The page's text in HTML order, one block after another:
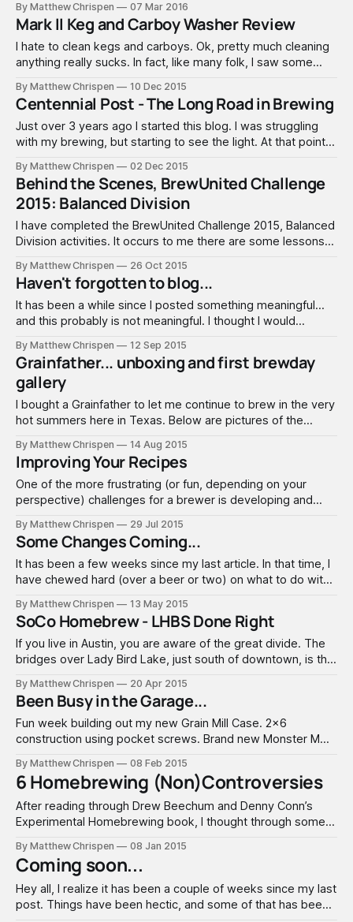
now there is this funny film on the top. Is this infected?”
Remember these posts? And then the litany
By Matthew Chrispen 07 Mar 2016
Mark II Keg and Carboy Washer Review
I hate to clean kegs and carboys. Ok, pretty much cleaning
anything really sucks. In fact, like many folk, I saw some
own keg cleaner, hoping for efficient simplicity and sanitary
bliss. After sourcing a sump pump from Harbor Freight and
By Matthew Chrispen 10 Dec 2015
Centennial Post - The Long Road in Brewing
Just over 3 years ago I started this blog. I was struggling
with my brewing, but starting to see the light. At that point, I
hopped extract in a Mr. Beer. I quickly jumped into all grain
with a round
By Matthew Chrispen 02 Dec 2015
Behind the Scenes, BrewUnited Challenge
2015: Balanced Division
I have completed the BrewUnited Challenge 2015, Balanced
Division activities. It occurs to me there are some lessons
a sense of what really goes into such a thing. So here is a
quick summary, with a few comments that should
By Matthew Chrispen 26 Oct 2015
Haven't forgotten to blog...
It has been a while since I posted something meaningful...
and this probably is not meaningful. I thought I would
completed the BJCP Mead Exam. This took up a month of
study, and most importantly, a lot of
By Matthew Chrispen 12 Sep 2015
Grainfather... unboxing and first brewday
gallery
I bought a Grainfather to let me continue to brew in the very
hot summers here in Texas. Below are pictures of the
concerns about the boil strength. So while this took a bit
longer to come up to boil (which
By Matthew Chrispen 14 Aug 2015
Improving Your Recipes
One of the more frustrating (or fun, depending on your
perspective) challenges for a brewer is developing and
creation skills sets a path for a successful brew; outlining
procedure and visualizing the beer in the glass. Every
brewer seems to
By Matthew Chrispen 29 Jul 2015
Some Changes Coming...
It has been a few weeks since my last article. In that time, I
have chewed hard (over a beer or two) on what to do with
cover my brewing - basically yet another brewing blog.
Since then, my
By Matthew Chrispen 13 May 2015
SoCo Homebrew - LHBS Done Right
If you live in Austin, you are aware of the great divide. The
bridges over Lady Bird Lake, just south of downtown, is the
South Congress (SoCo) community and the rest. SoCo
Homebrew fills a big gap that has existed for years…
By Matthew Chrispen 20 Apr 2015
Been Busy in the Garage...
Fun week building out my new Grain Mill Case. 2x6
construction using pocket screws. Brand new Monster MM3
PowerGrinder 185 RPM motor from All American Ale Works.
Add wheels and it rolls. Went this route with a direct drive to
prevent any
By Matthew Chrispen 08 Feb 2015
6 Homebrewing (Non)Controversies
After reading through Drew Beechum and Denny Conn’s
Experimental Homebrewing book, I thought through some
Denny touch on some of them. The spirit of their book
resonates with me... find the answers on your own through
experimentation. The reality
By Matthew Chrispen 08 Jan 2015
Coming soon...
Hey all, I realize it has been a couple of weeks since my last
post. Things have been hectic, and some of that has been